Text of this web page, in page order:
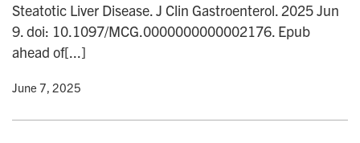
Steatotic Liver Disease. J Clin Gastroenterol. 2025 Jun
9. doi: 10.1097/MCG.0000000000002176. Epub
ahead of[...]
• June 7, 2025